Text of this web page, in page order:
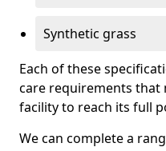
Synthetic grass
Each of these
care requirements that
facility to reach its full
We can complete a